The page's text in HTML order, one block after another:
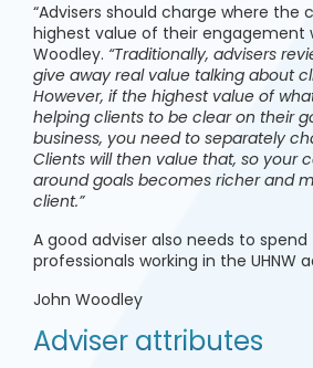
“Advisers should charge where the
highest value of their engagement
Woodley. “Traditionally, advisers
give away real value talking about
However, if the highest value of
helping clients to be clear on their
business, you need to separately
Clients will then value that, so your
around goals becomes richer and
client.”
A good adviser also needs to
professionals working in the UHNW
John Woodley
Adviser attributes